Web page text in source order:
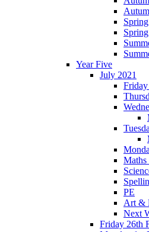
Spring
Year Five
July 2021
Maths
PE
Art &
Next
Friday 26th